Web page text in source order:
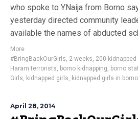
who spoke to YNaija from Borno
yesterday directed community
available the names of abducted
More
#BringBackOurGirls, 2 weeks, 200 kidnapped
Haram terrorists, borno kidnapping, borno
Girls, kidnapped girls, kidnapped girls in borno
April 28, 2014